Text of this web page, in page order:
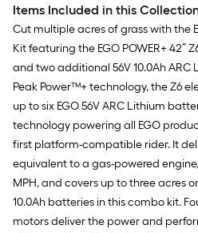
Items Included in this
Cut multiple acres of grass with the
Kit featuring the EGO POWER+ 42”
and two additional 56V 10.0Ah
Peak Power™+ technology, the Z6
up to six EGO 56V ARC Lithium
technology powering all EGO
first platform-compatible rider. It
equivalent to a gas-powered
MPH, and covers up to three acres
10.0Ah batteries in this combo kit.
motors deliver the power and